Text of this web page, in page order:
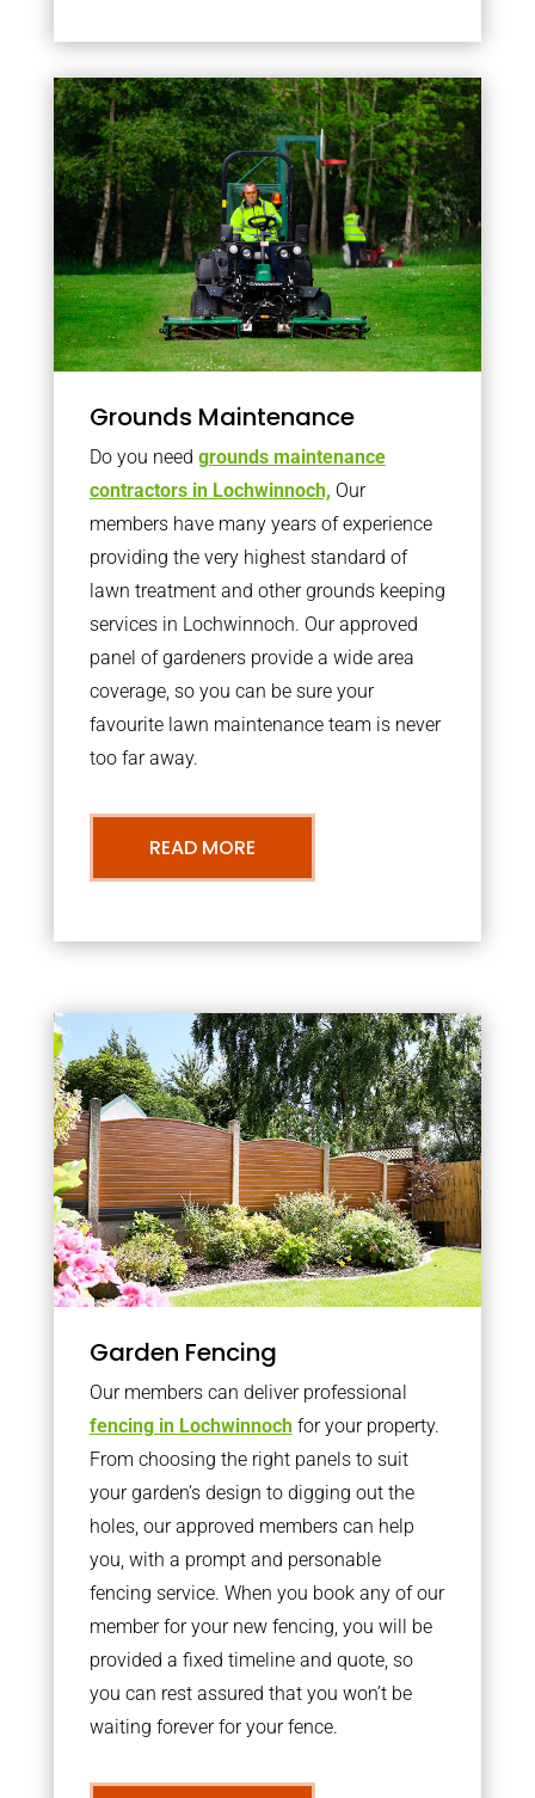
Grounds Maintenance
Do you need grounds maintenance
contractors in Lochwinnoch, Our
members have many years of experience
providing the very highest standard of
lawn treatment and other grounds keeping
services in Lochwinnoch. Our approved
panel of gardeners provide a wide area
coverage, so you can be sure your
favourite lawn maintenance team is never
too far away.
READ MORE
Garden Fencing
Our members can deliver professional
fencing in Lochwinnochfor your property.
From choosing the right panels to suit
your garden’s design to digging out the
holes, our approved members can help
you, with a prompt and personable
fencing service. When you book any of our
member for your new fencing, you will be
provided a fixed timeline and quote, so
you can rest assured that you won’t be
waiting forever for your fence.